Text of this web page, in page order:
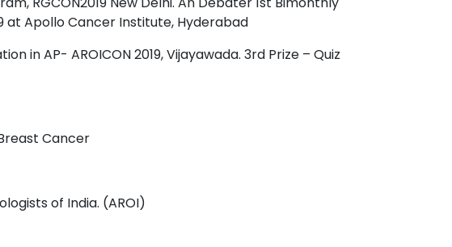
at Apollo Cancer Institute, Hyderabad
in AP- AROICON 2019, Vijayawada. 3rd Prize – Quiz
Cancer
of India. (AROI)